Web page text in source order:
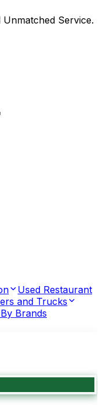
Service.
Used Restaurant
and Trucks
Brands